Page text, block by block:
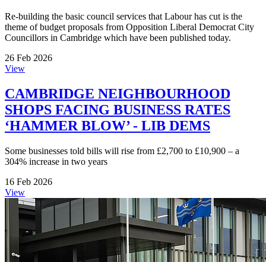
Re-building the basic council services that Labour has cut is the
theme of budget proposals from Opposition Liberal Democrat City
Councillors in Cambridge which have been published today.
26 Feb 2026
View
CAMBRIDGE NEIGHBOURHOOD
SHOPS FACING BUSINESS RATES
‘HAMMER BLOW’ - LIB DEMS
Some businesses told bills will rise from £2,700 to £10,900 – a
304% increase in two years
16 Feb 2026
View